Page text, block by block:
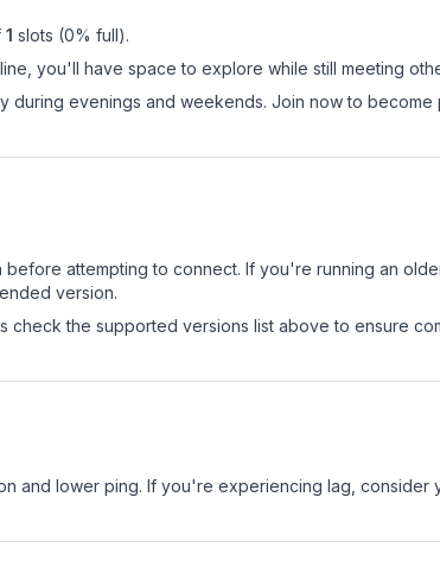
1 slots (0% full).
you'll have space to explore while still meeting
during evenings and weekends. Join now to become
attempting to connect. If you're running an
version.
the supported versions list above to ensure
and lower ping. If you're experiencing lag, consider